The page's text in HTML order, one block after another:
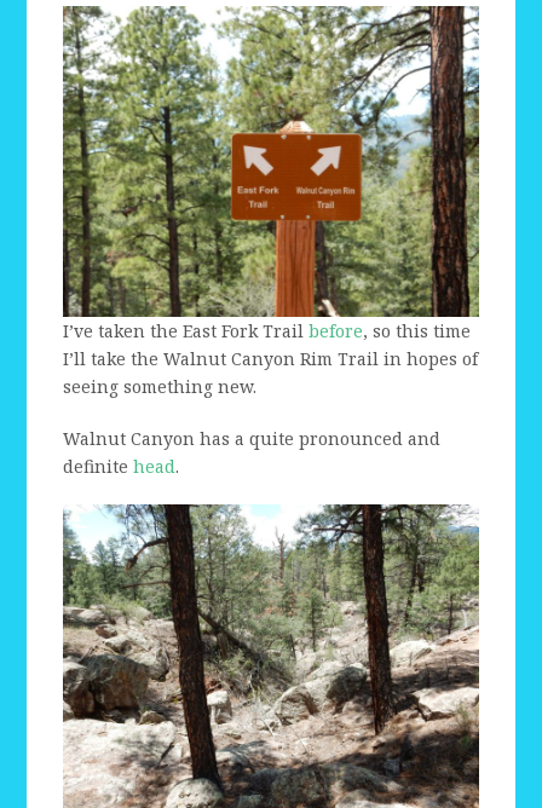
I’ve taken the East Fork Trailbefore, so this time
I’ll take the Walnut Canyon Rim Trail in hopes of
seeing something new.
Walnut Canyon has a quite pronounced and
definitehead.